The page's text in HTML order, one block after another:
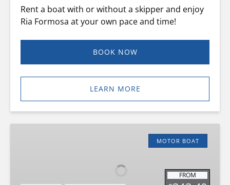
Rent a boat with or without a skipper and enjoy
Ria Formosa at your own pace and time!
BOOK NOW
LEARN MORE
MOTOR BOAT
FROM